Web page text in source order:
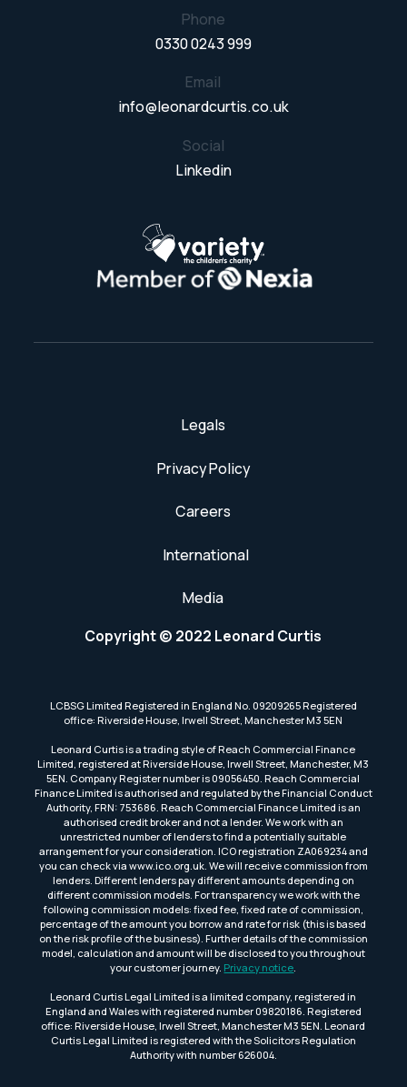
Phone
0330 0243 999
Email
info@leonardcurtis.co.uk
Social
Linkedin
Legals
Privacy Policy
Careers
International
Media
Copyright © 2022 Leonard Curtis
LCBSG Limited Registered in England No. 09209265 Registered
office: Riverside House, Irwell Street, Manchester M3 5EN
Leonard Curtis is a trading style of Reach Commercial Finance
Limited, registered at Riverside House, Irwell Street, Manchester, M3
5EN. Company Register number is 09056450. Reach Commercial
Finance Limited is authorised and regulated by the Financial Conduct
Authority, FRN: 753686. Reach Commercial Finance Limited is an
authorised credit broker and not a lender. We work with an
unrestricted number of lenders to find a potentially suitable
arrangement for your consideration. ICO registration ZA069234 and
you can check via www.ico.org.uk. We will receive commission from
lenders. Different lenders pay different amounts depending on
different commission models. For transparency we work with the
following commission models: fixed fee, fixed rate of commission,
percentage of the amount you borrow and rate for risk (this is based
on the risk profile of the business). Further details of the commission
model, calculation and amount will be disclosed to you throughout
your customer journey. Privacy notice.
Leonard Curtis Legal Limited is a limited company, registered in
England and Wales with registered number 09820186. Registered
office: Riverside House, Irwell Street, Manchester M3 5EN. Leonard
Curtis Legal Limited is registered with the Solicitors Regulation
Authority with number 626004.